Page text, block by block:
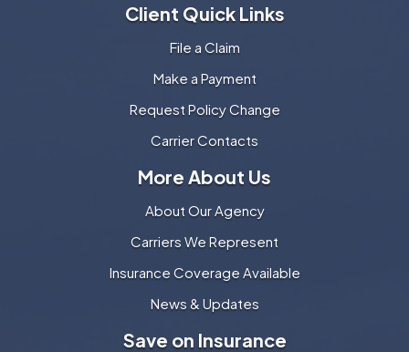
Client Quick Links
File a Claim
Make a Payment
Request Policy Change
Carrier Contacts
More About Us
About Our Agency
Carriers We Represent
Insurance Coverage Available
News & Updates
Save on Insurance